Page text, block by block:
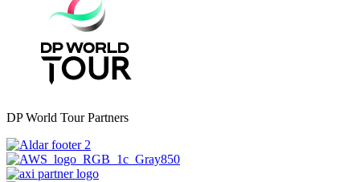
DP World Tour Partners